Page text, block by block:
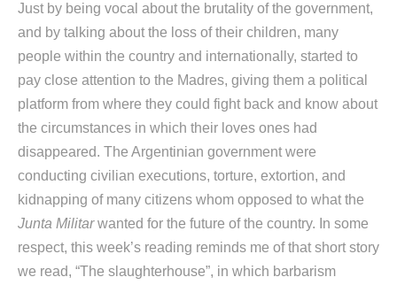
Just by being vocal about the brutality of the government,
and by talking about the loss of their children, many
people within the country and internationally, started to
pay close attention to the Madres, giving them a political
platform from where they could fight back and know about
the circumstances in which their loves ones had
disappeared. The Argentinian government were
conducting civilian executions, torture, extortion, and
kidnapping of many citizens whom opposed to what the
Junta Militarwanted for the future of the country. In some
respect, this week’s reading reminds me of that short story
we read, “The slaughterhouse”, in which barbarism